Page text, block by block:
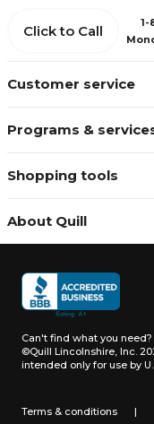
Customer service
Programs &
Shopping tools
About Quill
Click to Call
1-
Can't find what you need?
©Quill Lincolnshire, Inc.
intended only for use by
Terms & conditions |